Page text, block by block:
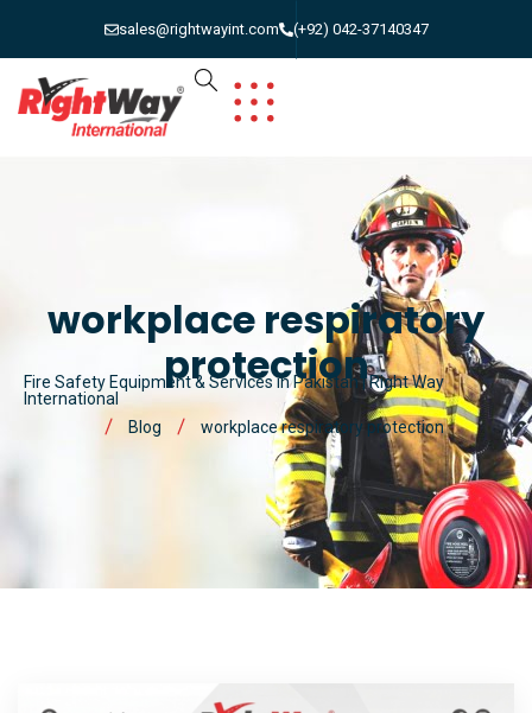
sales@rightwayint.com (+92) 042-37140347
workplace respiratory
protection
Fire Safety Equipment & Services in Pakistan | Right Way
International
Blog
workplace respiratory protection